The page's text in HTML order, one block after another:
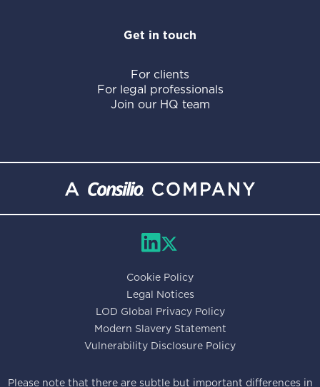
Get in touch
For clients
For legal professionals
Join our HQ team
Cookie Policy
Legal Notices
LOD Global Privacy Policy
Modern Slavery Statement
Vulnerability Disclosure Policy
Please note that there are subtle but important differences in